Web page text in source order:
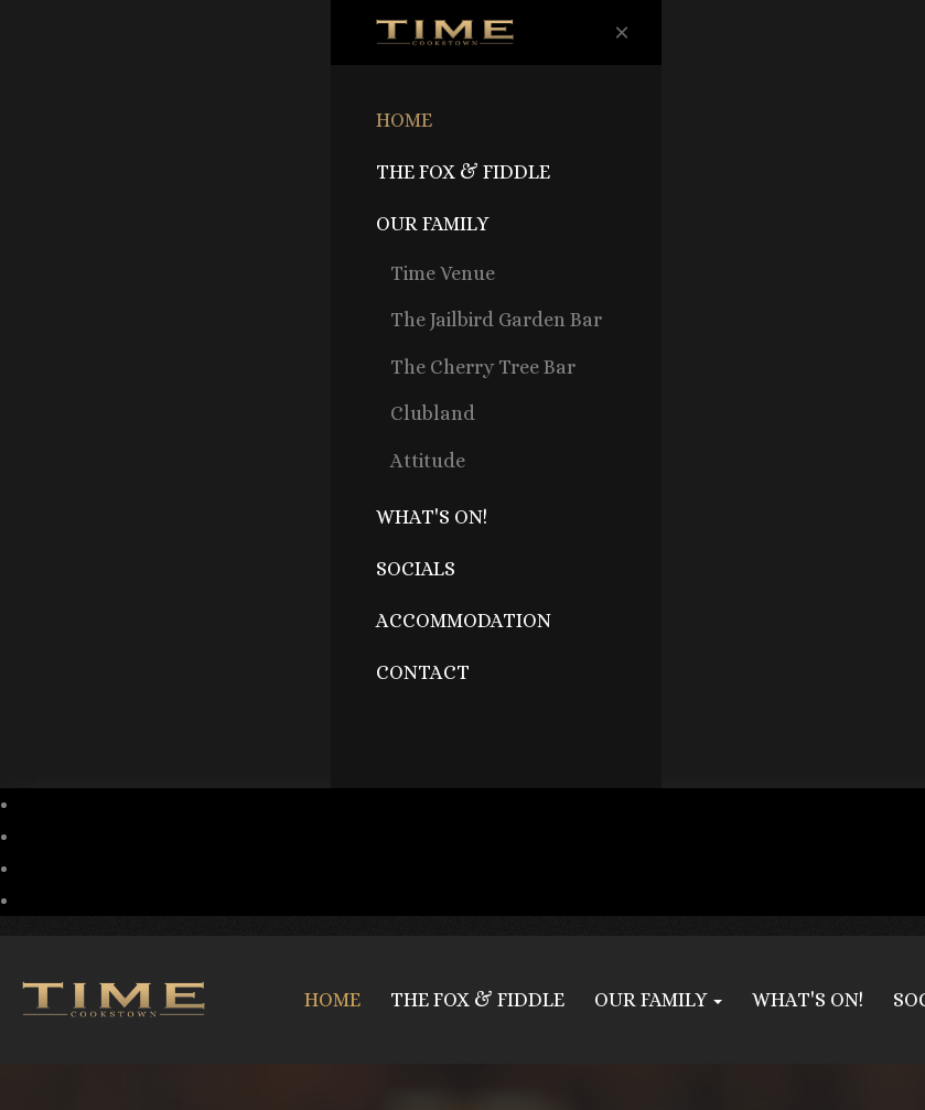
×
HOME
THE FOX & FIDDLE
OUR FAMILY
Time Venue
The Jailbird Garden Bar
The Cherry Tree Bar
Clubland
Attitude
WHAT'S ON!
SOCIALS
ACCOMMODATION
CONTACT
HOME THE FOX & FIDDLE OUR FAMILY WHAT'S ON!